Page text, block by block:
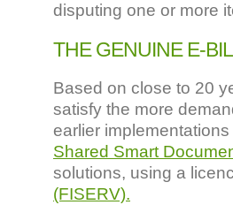
disputing one or more
THE GENUINE E-
Based on close to 20
satisfy the more
earlier
Shared Smart
solutions, using a
(FISERV).